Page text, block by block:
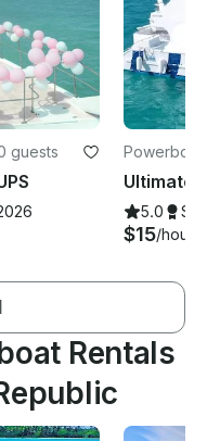
guests
5.0
$15/hour
Rentals